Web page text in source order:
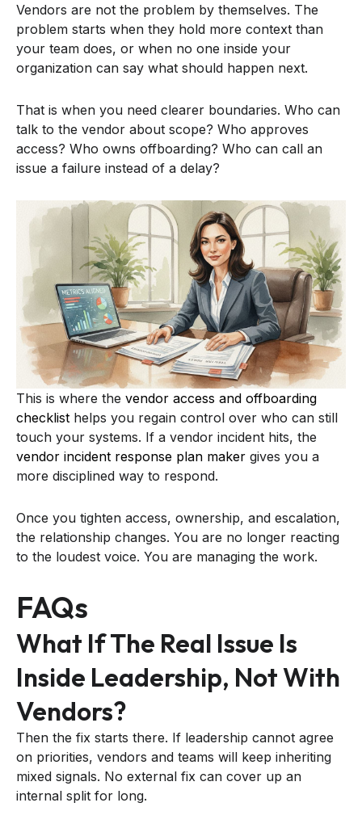
Vendors are not the problem by themselves. The
problem starts when they hold more context than
your team does, or when no one inside your
organization can say what should happen next.
That is when you need clearer boundaries. Who can
talk to the vendor about scope? Who approves
access? Who owns offboarding? Who can call an
issue a failure instead of a delay?
This is where the vendor access and offboarding
checklist helps you regain control over who can still
touch your systems. If a vendor incident hits, the
vendor incident response plan maker gives you a
more disciplined way to respond.
Once you tighten access, ownership, and escalation,
the relationship changes. You are no longer reacting
to the loudest voice. You are managing the work.
FAQs
What If The Real Issue Is
Inside Leadership, Not With
Vendors?
Then the fix starts there. If leadership cannot agree
on priorities, vendors and teams will keep inheriting
mixed signals. No external fix can cover up an
internal split for long.